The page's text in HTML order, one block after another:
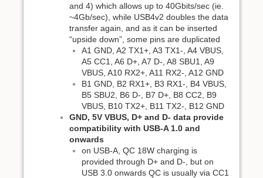
and 4) which allows up to 40Gbits/sec (ie.
~4Gb/sec), while USB4v2 doubles the data
transfer again, and as it can be inserted
“upside down”, some pins are duplicated
A1 GND, A2 TX1+, A3 TX1-, A4 VBUS,
A5 CC1, A6 D+, A7 D-, A8 SBU1, A9
VBUS, A10 RX2+, A11 RX2-, A12 GND
B1 GND, B2 RX1+, B3 RX1-, B4 VBUS,
B5 SBU2, B6 D-, B7 D+, B8 CC2, B9
VBUS, B10 TX2+, B11 TX2-, B12 GND
GND, 5V VBUS, D+ and D- data provide
compatibility with USB-A 1.0 and
onwards
on USB-A, QC 18W charging is
provided through D+ and D-, but on
USB 3.0 onwards QC is usually via CC1